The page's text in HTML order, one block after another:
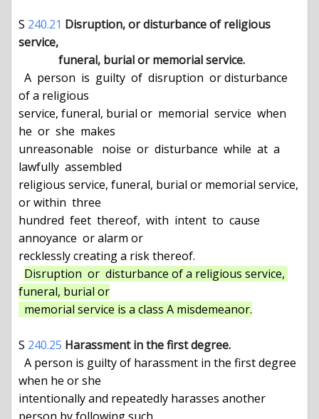
S 240.21 Disruption, or disturbance of religious
service,
              funeral, burial or memorial service.
of a religious
service, funeral, burial or  memorial  service  when
he  or  she  makes
unreasonable   noise  or  disturbance  while  at  a
lawfully  assembled
religious service, funeral, burial or memorial service,
or within  three
hundred  feet  thereof,  with  intent  to  cause
annoyance  or alarm or
recklessly creating a risk thereof.
Disruption  or  disturbance of a religious service,
funeral, burial or
  memorial service is a class A misdemeanor.
S 240.25 Harassment in the first degree.
when he or she
intentionally and repeatedly harasses another